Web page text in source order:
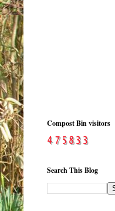
Compost Bin visitors
Search This Blog